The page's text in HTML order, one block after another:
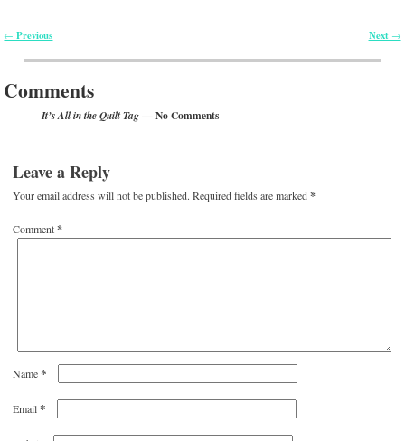
← Previous Next →
Comments
It’s All in the Quilt Tag— No Comments
Leave a Reply
Your email address will not be published. Required fields are marked*
Comment*
Name*
Email*